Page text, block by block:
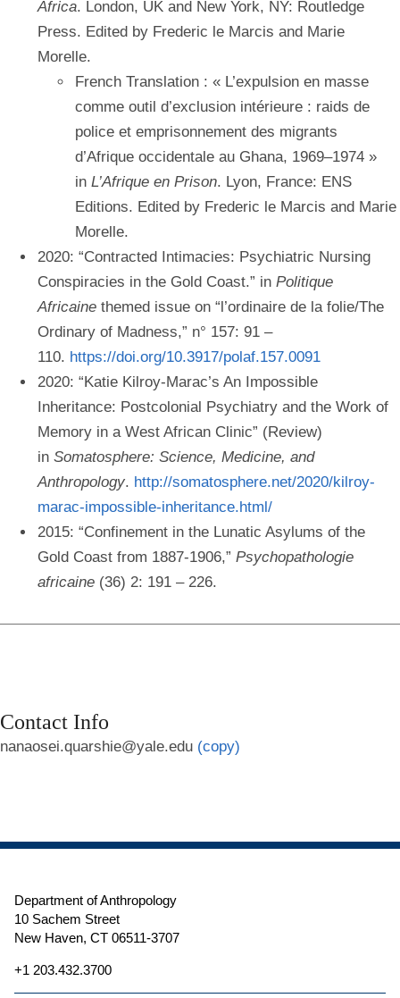
Africa. London, UK and New York, NY: Routledge
Press. Edited by Frederic le Marcis and Marie
Morelle.
French Translation : « L’expulsion en masse
comme outil d’exclusion intérieure : raids de
police et emprisonnement des migrants
d’Afrique occidentale au Ghana, 1969–1974 »
in L’Afrique en Prison. Lyon, France: ENS
Editions. Edited by Frederic le Marcis and Marie
Morelle.
2020: “Contracted Intimacies: Psychiatric Nursing
Conspiracies in the Gold Coast.” in Politique
Africaine themed issue on “l’ordinaire de la folie/The
Ordinary of Madness,” n° 157: 91 –
110. https://doi.org/10.3917/polaf.157.0091
2020: “Katie Kilroy-Marac’s An Impossible
Inheritance: Postcolonial Psychiatry and the Work of
Memory in a West African Clinic” (Review)
in Somatosphere: Science, Medicine, and
Anthropology. http://somatosphere.net/2020/kilroy-
marac-impossible-inheritance.html/
2015: “Confinement in the Lunatic Asylums of the
Gold Coast from 1887-1906,” Psychopathologie
africaine (36) 2: 191 – 226.
Contact Info
nanaosei.quarshie@yale.edu (copy)
Department of Anthropology
10 Sachem Street
New Haven, CT 06511-3707
+1 203.432.3700